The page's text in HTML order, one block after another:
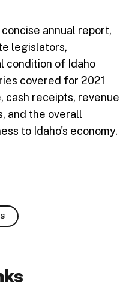
annual report,
legislators,
condition of Idaho
covered for 2021
cash receipts, revenue
and the overall
to Idaho's economy.